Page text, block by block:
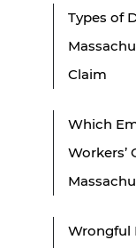
Types of
Claim
Which
Workers’
Wrongful